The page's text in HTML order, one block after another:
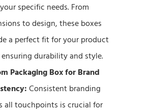
specific needs. From
to design, these boxes
a perfect fit for your product
durability and style.
Packaging Box for Brand
Consistent branding
all touchpoints is crucial for